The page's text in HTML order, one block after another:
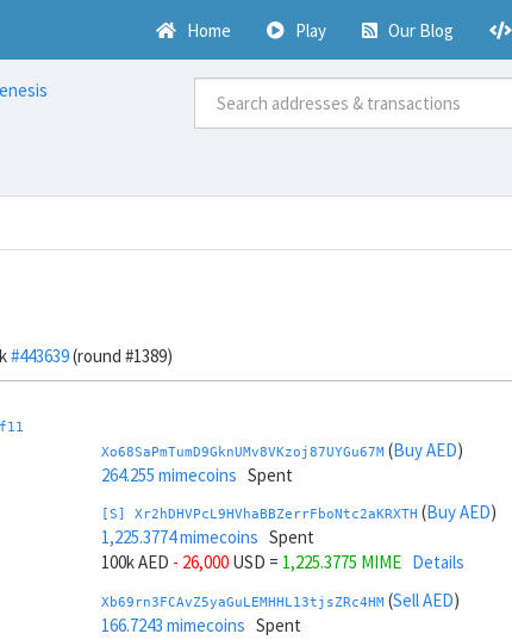
Home Play Our Blog
#443639(round #1389)
Xo68SaPmTumD9GknUMv8VKzoj87UYGu67M (Buy AED)
264.255 mimecoins Spent
[S] Xr2hDHVPcL9HVhaBBZerrFboNtc2aKRXTH (Buy AED)
1,225.3774 mimecoins Spent
100k AED - 26,000 USD = 1,225.3775 MIME Details
Xb69rn3FCAvZ5yaGuLEMHHL13tjsZRc4HM (Sell AED)
166.7243 mimecoins Spent